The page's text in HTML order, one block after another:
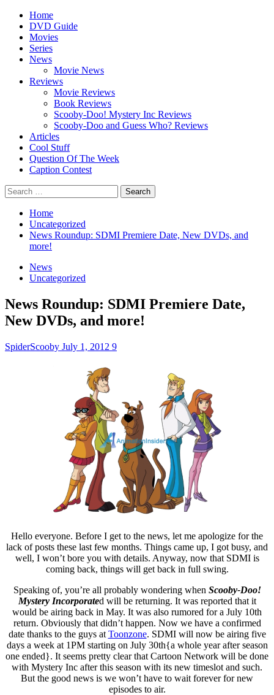
Skip
content
Primary
Menu
Home
DVD Guide
Movies
Series
News
Movie News
Reviews
Movie Reviews
Book Reviews
Scooby-Doo! Mystery Inc Reviews
Scooby-Doo and Guess Who? Reviews
Articles
Cool Stuff
Question Of The Week
Caption Contest
Search
for:
Home
Uncategorized
News Roundup: SDMI Premiere Date, New DVDs, and
more!
News
Uncategorized
News Roundup: SDMI Premiere Date,
New DVDs, and more!
SpiderScooby July 1, 2012 9
Hello everyone. Before I get to the news, let me apologize for the
lack of posts these last few months. Things came up, I got busy, and
well, I won’t bore you with details. Anyway, now that SDMI is
coming back, things will get back in full swing.
Speaking of, you’re all probably wondering when Scooby-Doo!
Mystery Incorporated will be returning. It was reported that it
would be airing back in May. It was also rumored for a July 10th
return. Obviously that didn’t happen. Now we have a confirmed
date thanks to the guys at Toonzone. SDMI will now be airing five
days a week at 1PM starting on July 30th{a whole year after season
one ended}. It seems pretty clear that Cartoon Network will be done
with Mystery Inc after this season with its new timeslot and such.
But the good news is we won’t have to wait forever for new
episodes to air.